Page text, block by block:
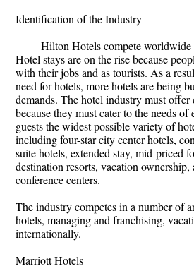
Identification of the Industry
Hilton Hotels compete
Hotel stays are on the rise because
with their jobs and as tourists. As a
need for hotels, more hotels are being
demands. The hotel industry must
because they must cater to the needs
guests the widest possible variety of
including four-star city center hotels,
suite hotels, extended stay, mid-priced
destination resorts, vacation ownership,
conference centers.
The industry competes in a number of
hotels, managing and franchising,
internationally.
Marriott Hotels